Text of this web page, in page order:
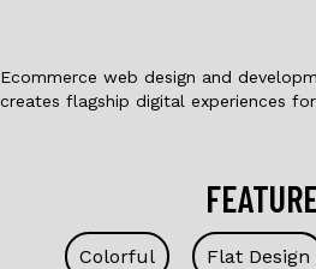
Ecommerce web design and
creates flagship digital experiences
Colorful Flat Design